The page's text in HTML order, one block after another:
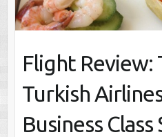
Flight Review:
Turkish
Business